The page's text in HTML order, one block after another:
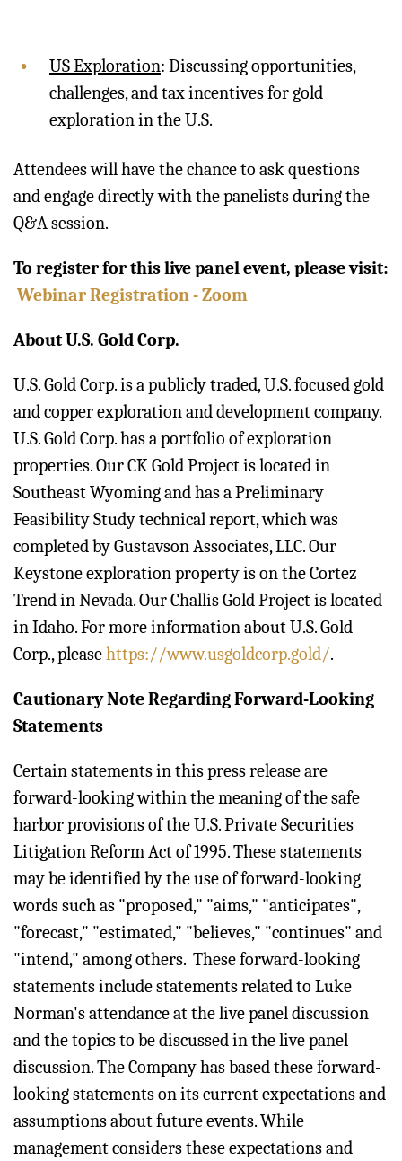
US Exploration: Discussing opportunities,
challenges, and tax incentives for gold
exploration in the U.S.
Attendees will have the chance to ask questions
and engage directly with the panelists during the
Q&A session.
To register for this live panel event, please visit:
Webinar Registration - Zoom
About U.S. Gold Corp.
U.S. Gold Corp. is a publicly traded, U.S. focused gold
and copper exploration and development company.
U.S. Gold Corp. has a portfolio of exploration
properties. Our CK Gold Project is located in
Southeast Wyoming and has a Preliminary
Feasibility Study technical report, which was
completed by Gustavson Associates, LLC. Our
Keystone exploration property is on the Cortez
Trend in Nevada. Our Challis Gold Project is located
in Idaho. For more information about U.S. Gold
Corp., pleasehttps://www.usgoldcorp.gold/.
Cautionary Note Regarding Forward-Looking
Statements
Certain statements in this press release are
forward-looking within the meaning of the safe
harbor provisions of the U.S. Private Securities
Litigation Reform Act of 1995. These statements
may be identified by the use of forward-looking
words such as "proposed," "aims," "anticipates",
"forecast," "estimated," "believes," "continues" and
"intend," among others. These forward-looking
statements include statements related to Luke
Norman's attendance at the live panel discussion
and the topics to be discussed in the live panel
discussion. The Company has based these forward-
looking statements on its current expectations and
assumptions about future events. While
management considers these expectations and